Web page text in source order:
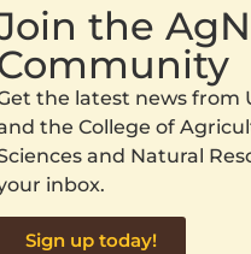
the
the latest news from
the College of
and Natural
inbox.
Sign up today!